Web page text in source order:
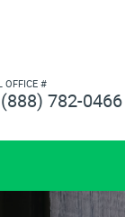
OFFICE #
(888) 782-0466